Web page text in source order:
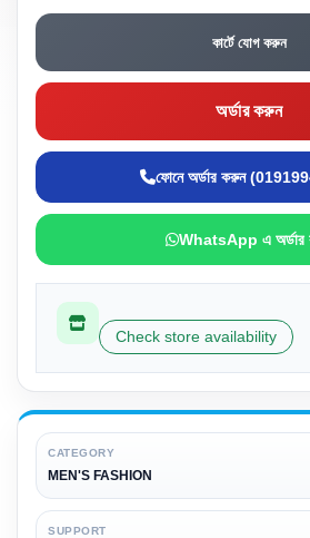
কার্টে যোগ করুন
অর্ডার করুন
ফোনে অর্ডার করুন
WhatsApp এ অর্ডার
Check store availability
CATEGORY
MEN'S FASHION
SUPPORT